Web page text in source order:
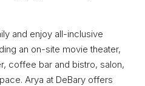
and enjoy all-inclusive
an on-site movie theater,
coffee bar and bistro, salon,
Arya at DeBary offers